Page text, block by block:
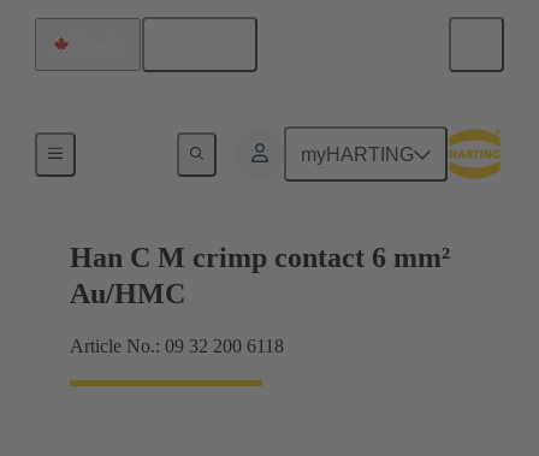
myHARTING
Han C M crimp contact 6 mm²
Au/HMC
Article No.: 09 32 200 6118